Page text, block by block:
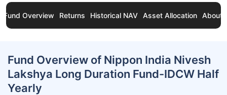
Fund Overview Returns Historical NAV Asset Allocation About
Fund Overview of Nippon India Nivesh
Lakshya Long Duration Fund-IDCW Half
Yearly